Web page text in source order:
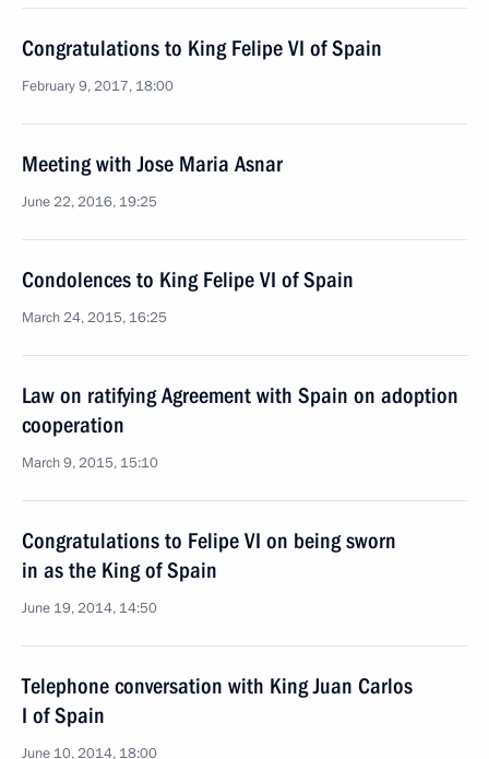
Congratulations to King Felipe VI of Spain
February 9, 2017, 18:00
Meeting with Jose Maria Asnar
June 22, 2016, 19:25
Condolences to King Felipe VI of Spain
March 24, 2015, 16:25
Law on ratifying Agreement with Spain on adoption
cooperation
March 9, 2015, 15:10
Congratulations to Felipe VI on being sworn
in as the King of Spain
June 19, 2014, 14:50
Telephone conversation with King Juan Carlos
I of Spain
June 10, 2014, 18:00